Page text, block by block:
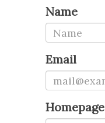
Name
Email
Homepage